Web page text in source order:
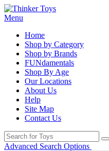
Menu
Home
Shop by Category
Shop by Brands
FUNdamentals
Shop By Age
Our Locations
About Us
Help
Site Map
Contact Us
Advanced Search Options